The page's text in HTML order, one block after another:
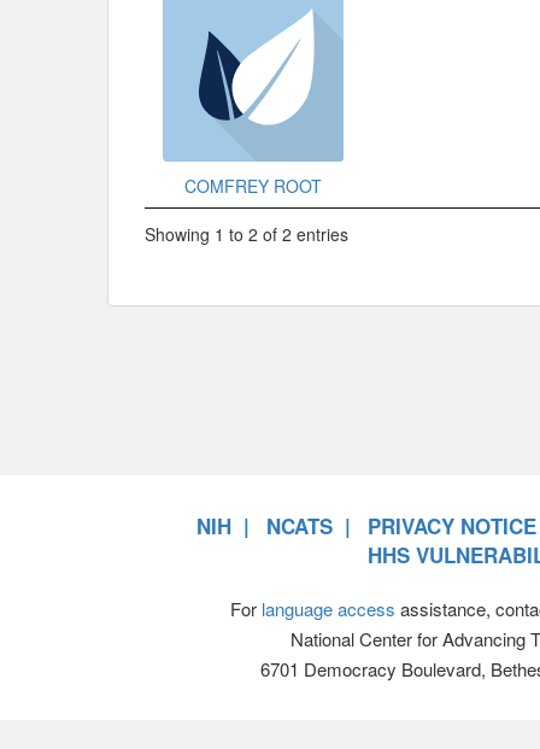
COMFREY ROOT
Showing 1 to 2 of 2 entries
NIH NCATS
PRIVACY NOTICE
HHS
For language access assistance,
National Center for Advancing
6701 Democracy Boulevard,